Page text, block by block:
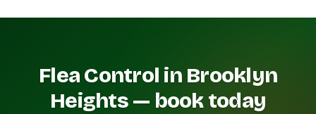
Flea Control in Brooklyn
Heights — book today